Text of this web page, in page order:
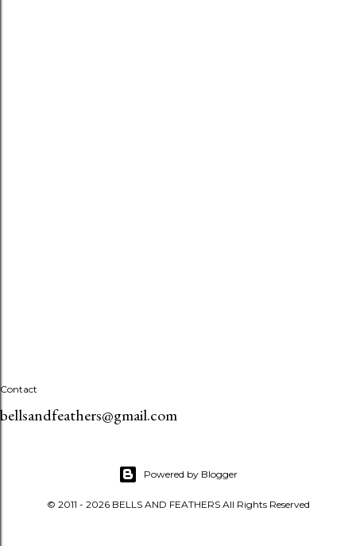
Contact
bellsandfeathers@gmail.com
Powered by Blogger
© 2011 - 2026 BELLS AND FEATHERS All Rights Reserved